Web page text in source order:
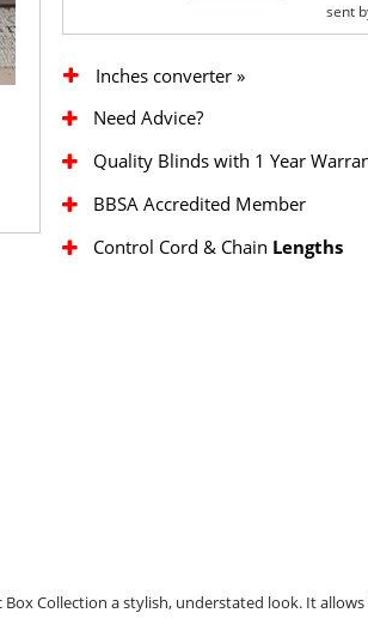
sent
Inches converter »
Need Advice?
Quality Blinds with 1 Year
BBSA Accredited Member
Control Cord & Chain Lengths
Collection a stylish, understated look. It